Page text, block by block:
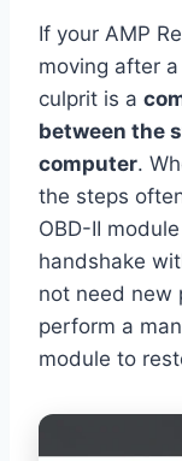
If your AMP
moving after
culprit is a
between the
computer.
the steps
OBD-II
handshake
not need new
perform a
module to